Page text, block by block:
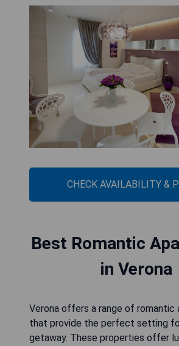
CHECK AVAILABILITY &
Best Romantic
in Verona
Verona offers a range of romantic
that provide the perfect setting
getaway. These properties offer